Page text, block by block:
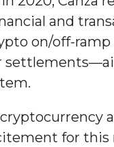
- March 12, 2020
March 16th
Crews "Spring"
and
on/off-
for this